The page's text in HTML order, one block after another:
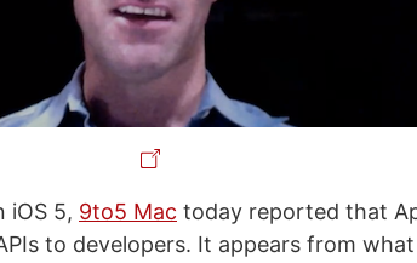
iOS 5, 9to5 Mac today reported that
to developers. It appears from